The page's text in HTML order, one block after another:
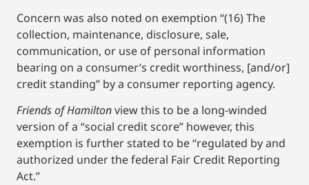
Concern was also noted on exemption “(16) The
collection, maintenance, disclosure, sale,
communication, or use of personal information
bearing on a consumer’s credit worthiness, [and/or]
credit standing” by a consumer reporting agency.
Friends of Hamiltonview this to be a long-winded
version of a “social credit score” however, this
exemption is further stated to be “regulated by and
authorized under the federal Fair Credit Reporting
Act.”